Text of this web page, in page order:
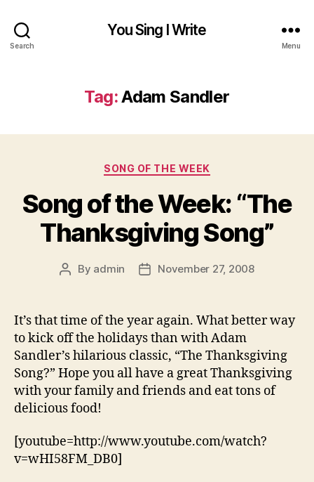
Search
You Sing I Write
Menu
Tag:Adam Sandler
Categories
SONG OF THE WEEK
Song of the Week: “The
Thanksgiving Song”
Post
By admin
PostNovember 27, 2008
It’s that time of the year again. What better way
to kick off the holidays than with Adam
Sandler’s hilarious classic, “The Thanksgiving
Song?” Hope you all have a great Thanksgiving
with your family and friends and eat tons of
delicious food!
[youtube=http://www.youtube.com/watch?
v=wHI58FM_DB0]